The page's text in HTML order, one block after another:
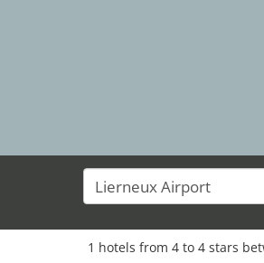
1 hotels from 4 to 4 stars